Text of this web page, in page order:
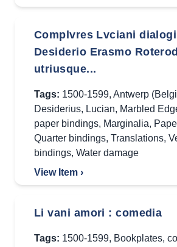
Complvres Lvciani
Desiderio Erasmo
utriusque...
Tags: 1500-1599, Antwerp
Desiderius, Lucian, Marbled
paper bindings, Marginalia,
Quarter bindings, Translations,
bindings, Water damage
View Item ›
Li vani amori : comedia
Tags: 1500-1599, Bookplates,